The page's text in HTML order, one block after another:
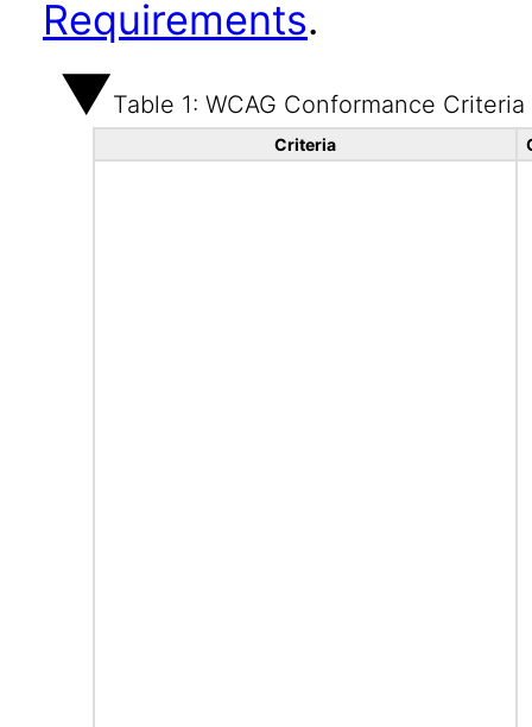
Requirements.
Table 1: WCAG Conformance Criteria
Criteria